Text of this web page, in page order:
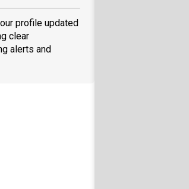
profile updated
clear
alerts and